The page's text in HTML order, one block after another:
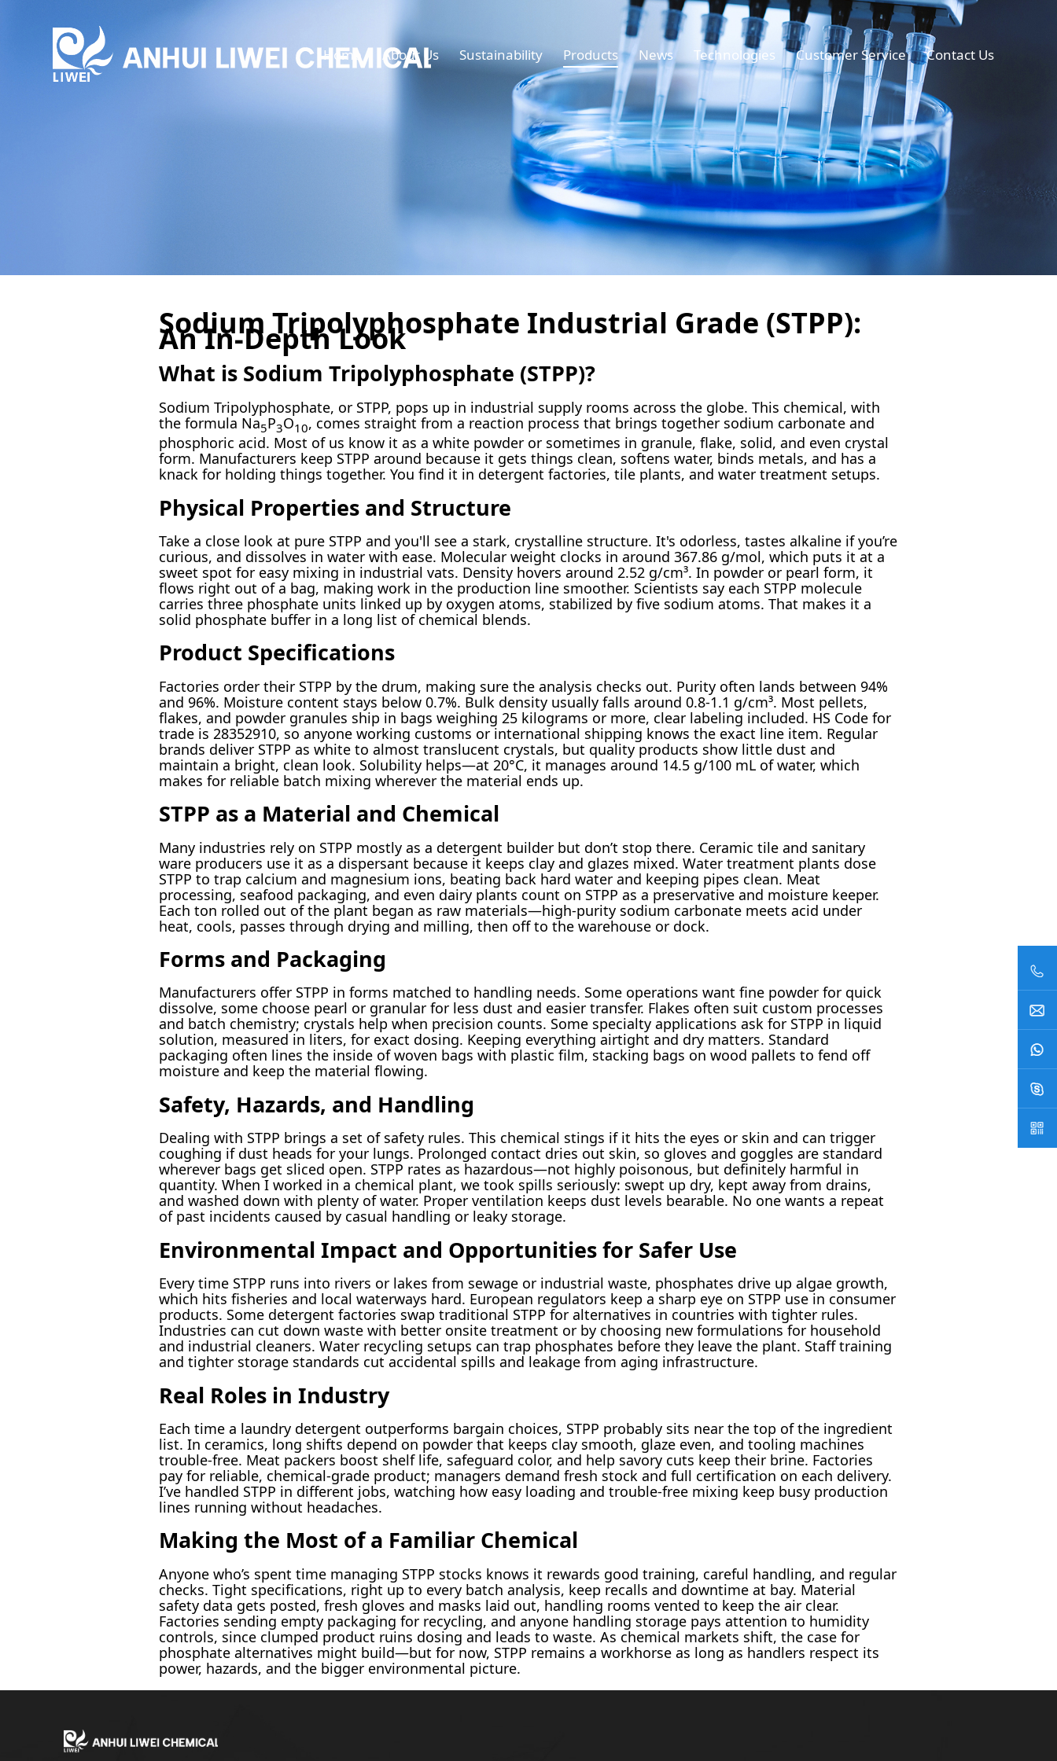
Home About Us Sustainability Products News Technologies Customer Service Contact Us
Sodium Tripolyphosphate Industrial Grade (STPP):
An In-Depth Look
What is Sodium Tripolyphosphate (STPP)?
Sodium Tripolyphosphate, or STPP, pops up in industrial supply rooms across the globe. This chemical, with
the formula Na5P3O10, comes straight from a reaction process that brings together sodium carbonate and
phosphoric acid. Most of us know it as a white powder or sometimes in granule, flake, solid, and even crystal
form. Manufacturers keep STPP around because it gets things clean, softens water, binds metals, and has a
knack for holding things together. You find it in detergent factories, tile plants, and water treatment setups.
Physical Properties and Structure
Take a close look at pure STPP and you'll see a stark, crystalline structure. It's odorless, tastes alkaline if you’re
curious, and dissolves in water with ease. Molecular weight clocks in around 367.86 g/mol, which puts it at a
sweet spot for easy mixing in industrial vats. Density hovers around 2.52 g/cm³. In powder or pearl form, it
flows right out of a bag, making work in the production line smoother. Scientists say each STPP molecule
carries three phosphate units linked up by oxygen atoms, stabilized by five sodium atoms. That makes it a
solid phosphate buffer in a long list of chemical blends.
Product Specifications
Factories order their STPP by the drum, making sure the analysis checks out. Purity often lands between 94%
and 96%. Moisture content stays below 0.7%. Bulk density usually falls around 0.8-1.1 g/cm³. Most pellets,
flakes, and powder granules ship in bags weighing 25 kilograms or more, clear labeling included. HS Code for
trade is 28352910, so anyone working customs or international shipping knows the exact line item. Regular
brands deliver STPP as white to almost translucent crystals, but quality products show little dust and
maintain a bright, clean look. Solubility helps—at 20°C, it manages around 14.5 g/100 mL of water, which
makes for reliable batch mixing wherever the material ends up.
STPP as a Material and Chemical
Many industries rely on STPP mostly as a detergent builder but don’t stop there. Ceramic tile and sanitary
ware producers use it as a dispersant because it keeps clay and glazes mixed. Water treatment plants dose
STPP to trap calcium and magnesium ions, beating back hard water and keeping pipes clean. Meat
processing, seafood packaging, and even dairy plants count on STPP as a preservative and moisture keeper.
Each ton rolled out of the plant began as raw materials—high-purity sodium carbonate meets acid under
heat, cools, passes through drying and milling, then off to the warehouse or dock.
Forms and Packaging
Manufacturers offer STPP in forms matched to handling needs. Some operations want fine powder for quick
dissolve, some choose pearl or granular for less dust and easier transfer. Flakes often suit custom processes
and batch chemistry; crystals help when precision counts. Some specialty applications ask for STPP in liquid
solution, measured in liters, for exact dosing. Keeping everything airtight and dry matters. Standard
packaging often lines the inside of woven bags with plastic film, stacking bags on wood pallets to fend off
moisture and keep the material flowing.
Safety, Hazards, and Handling
Dealing with STPP brings a set of safety rules. This chemical stings if it hits the eyes or skin and can trigger
coughing if dust heads for your lungs. Prolonged contact dries out skin, so gloves and goggles are standard
wherever bags get sliced open. STPP rates as hazardous—not highly poisonous, but definitely harmful in
quantity. When I worked in a chemical plant, we took spills seriously: swept up dry, kept away from drains,
and washed down with plenty of water. Proper ventilation keeps dust levels bearable. No one wants a repeat
of past incidents caused by casual handling or leaky storage.
Environmental Impact and Opportunities for Safer Use
Every time STPP runs into rivers or lakes from sewage or industrial waste, phosphates drive up algae growth,
which hits fisheries and local waterways hard. European regulators keep a sharp eye on STPP use in consumer
products. Some detergent factories swap traditional STPP for alternatives in countries with tighter rules.
Industries can cut down waste with better onsite treatment or by choosing new formulations for household
and industrial cleaners. Water recycling setups can trap phosphates before they leave the plant. Staff training
and tighter storage standards cut accidental spills and leakage from aging infrastructure.
Real Roles in Industry
Each time a laundry detergent outperforms bargain choices, STPP probably sits near the top of the ingredient
list. In ceramics, long shifts depend on powder that keeps clay smooth, glaze even, and tooling machines
trouble-free. Meat packers boost shelf life, safeguard color, and help savory cuts keep their brine. Factories
pay for reliable, chemical-grade product; managers demand fresh stock and full certification on each delivery.
I’ve handled STPP in different jobs, watching how easy loading and trouble-free mixing keep busy production
lines running without headaches.
Making the Most of a Familiar Chemical
Anyone who’s spent time managing STPP stocks knows it rewards good training, careful handling, and regular
checks. Tight specifications, right up to every batch analysis, keep recalls and downtime at bay. Material
safety data gets posted, fresh gloves and masks laid out, handling rooms vented to keep the air clear.
Factories sending empty packaging for recycling, and anyone handling storage pays attention to humidity
controls, since clumped product ruins dosing and leads to waste. As chemical markets shift, the case for
phosphate alternatives might build—but for now, STPP remains a workhorse as long as handlers respect its
power, hazards, and the bigger environmental picture.